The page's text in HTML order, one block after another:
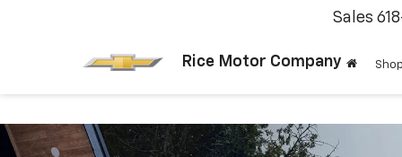
Rice Motor Company
Sales